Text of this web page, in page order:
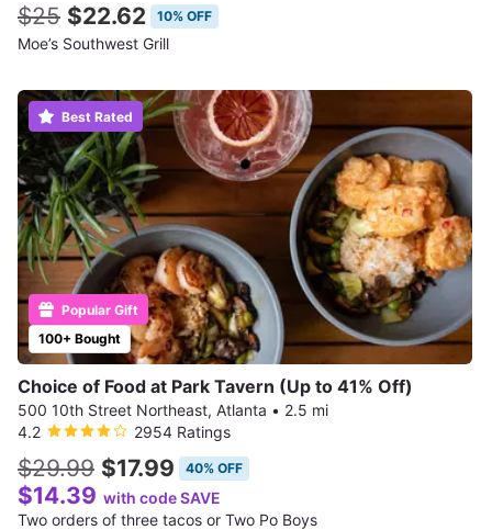
$25 $22.62 10% OFF
Moe’s Southwest Grill
100+ Bought
Popular Gift
Best Rated
Choice of Food at Park Tavern (Up to 41% Off)
500 10th Street Northeast, Atlanta • 2.5 mi
4.2
2954 Ratings
$29.99 $17.99 40% OFF
$14.39 with code SAVE
Two orders of three tacos or Two Po Boys